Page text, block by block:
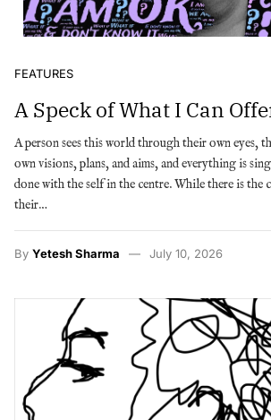
FEATURES
A Speck of What I Can
A person sees this world through their own eyes,
own visions, plans, and aims, and everything is
done with the self in the centre. While there is the
their…
By Yetesh Sharma July 10, 2026